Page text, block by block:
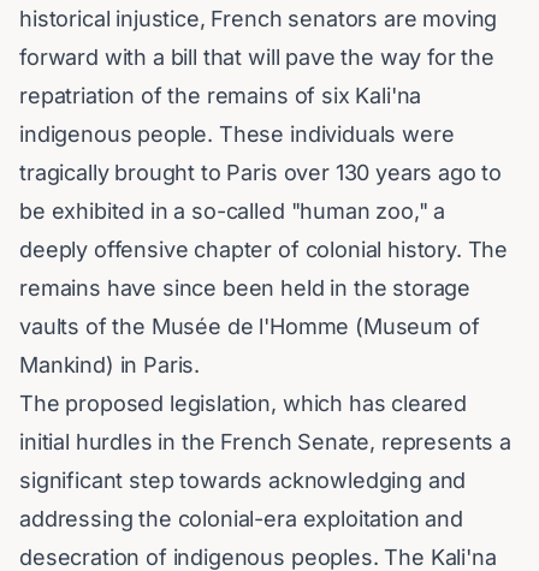
historical injustice, French senators are moving
forward with a bill that will pave the way for the
repatriation of the remains of six Kali'na
indigenous people. These individuals were
tragically brought to Paris over 130 years ago to
be exhibited in a so-called "human zoo," a
deeply offensive chapter of colonial history. The
remains have since been held in the storage
vaults of the Musée de l'Homme (Museum of
Mankind) in Paris.
The proposed legislation, which has cleared
initial hurdles in the French Senate, represents a
significant step towards acknowledging and
addressing the colonial-era exploitation and
desecration of indigenous peoples. The Kali'na